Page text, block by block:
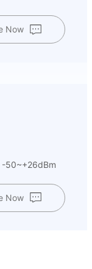
Now
-50~+26dBm
Now